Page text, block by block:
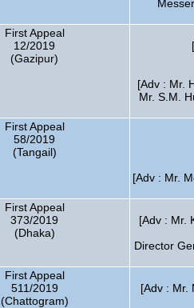
First Appeal
12/2019
(Gazipur)
[Adv : Mr.
Mr. S.M.
First Appeal
58/2019
(Tangail)
[Adv : Mr.
First Appeal
373/2019
(Dhaka)
[Adv : Mr.
Director
First Appeal
511/2019
(Chattogram)
[Adv : Mr.